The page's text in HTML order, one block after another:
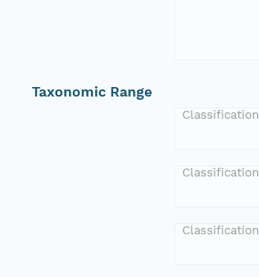
Taxonomic Range
Classification
Classification
Classification